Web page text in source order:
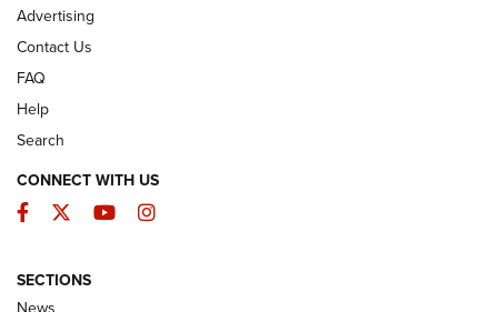
The Armed Citizen® Aug. 3, 2026 | An
Advertising
Contact Us
FAQ
Help
Search
CONNECT WITH US
Facebook
TwitterYouTubeInstagram
SECTIONS
News